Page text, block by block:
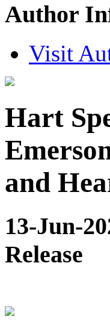
Author
Visit
Hart
and
13-Jun-
Release